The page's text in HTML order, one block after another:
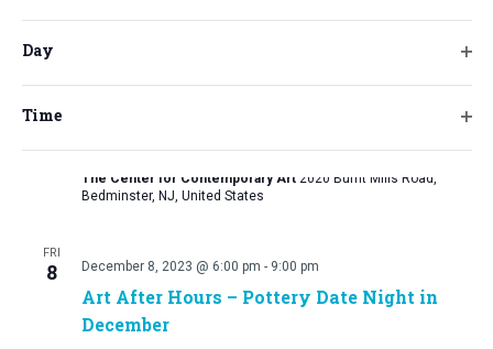
the
list
of
filtered
Day
Time
1
September 30, 2023 @ 2:00 pm-December 8, 2023 @ 5:00 pm
The Center for Contemporary Art 2020 Burnt Mills Road,
Bedminster, NJ, United States
FRI
8
Art After Hours – Pottery Date Night in
December
December 8, 2023 @ 6:00 pm - 9:00 pm